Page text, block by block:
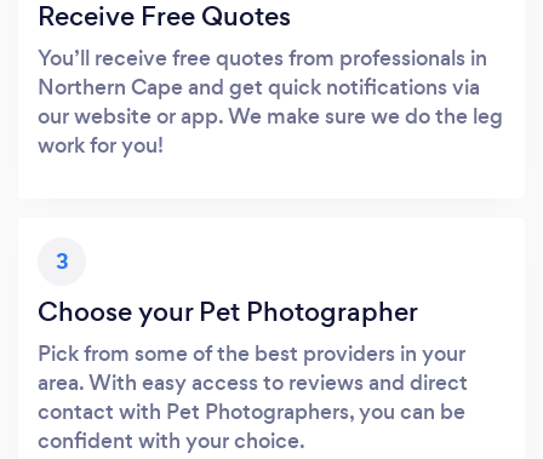
Receive Free Quotes
You’ll receive free quotes from professionals in
Northern Cape and get quick notifications via
our website or app. We make sure we do the leg
work for you!
3
Choose your Pet Photographer
Pick from some of the best providers in your
area. With easy access to reviews and direct
contact with Pet Photographers, you can be
confident with your choice.